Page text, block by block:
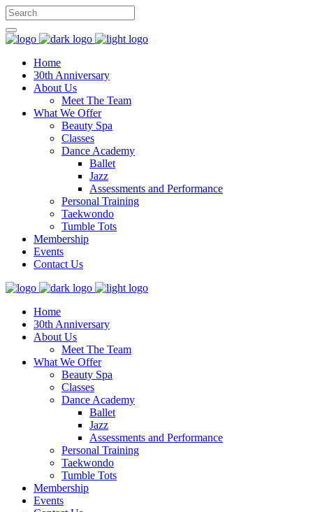
Home
30th Anniversary
About Us
Meet The Team
What We Offer
Beauty Spa
Classes
Dance Academy
Ballet
Jazz
Assessments and Performance
Personal Training
Taekwondo
Tumble Tots
Membership
Events
Contact Us
Home
30th Anniversary
About Us
Meet The Team
What We Offer
Beauty Spa
Classes
Dance Academy
Ballet
Jazz
Assessments and Performance
Personal Training
Taekwondo
Tumble Tots
Membership
Events